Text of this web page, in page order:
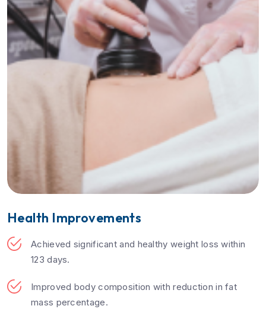
Health Improvements
Achieved significant and healthy weight loss within
123 days.
Improved body composition with reduction in fat
mass percentage.